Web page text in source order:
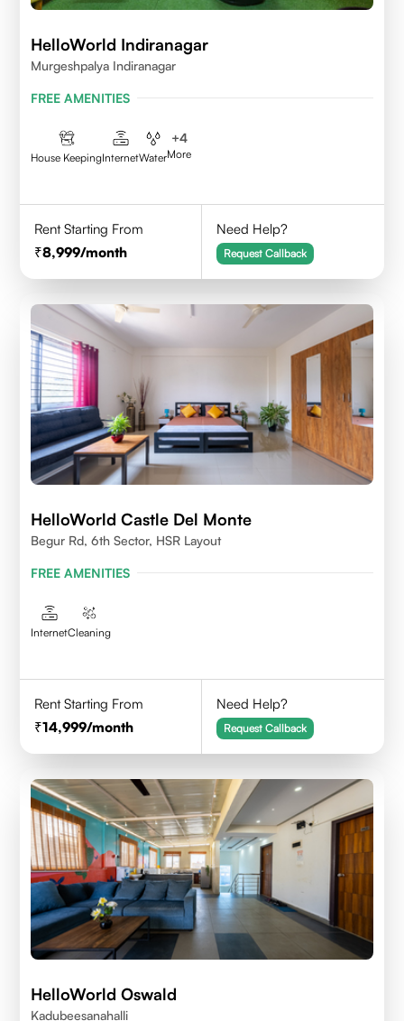
HelloWorld Indiranagar
Murgeshpalya Indiranagar
FREE AMENITIES
House KeepingInternetWater
+4
More
Rent Starting From
8,999/month
Need Help?
Request Callback
HelloWorld Castle Del Monte
Begur Rd, 6th Sector, HSR Layout
FREE AMENITIES
InternetCleaning
Rent Starting From
14,999/month
Need Help?
Request Callback
HelloWorld Oswald
Kadubeesanahalli